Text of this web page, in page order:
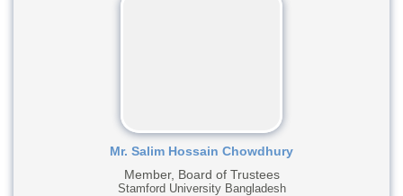
Mr. Salim Hossain Chowdhury
Member, Board of Trustees
Stamford University Bangladesh